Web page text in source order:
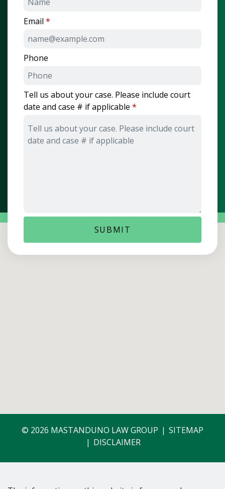
Email
Phone
Tell us about your case. Please include court
date and case # if applicable
SUBMIT
© 2026 MASTANDUNO LAW GROUP
SITEMAP
DISCLAIMER